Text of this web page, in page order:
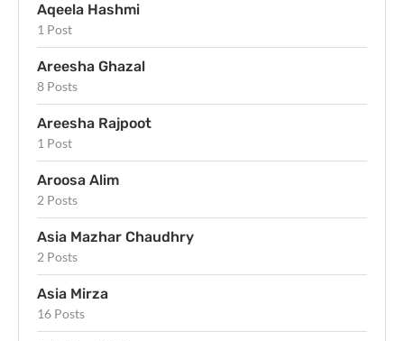
Aqeela Hashmi
1 Post
Areesha Ghazal
8 Posts
Areesha Rajpoot
1 Post
Aroosa Alim
2 Posts
Asia Mazhar Chaudhry
2 Posts
Asia Mirza
16 Posts